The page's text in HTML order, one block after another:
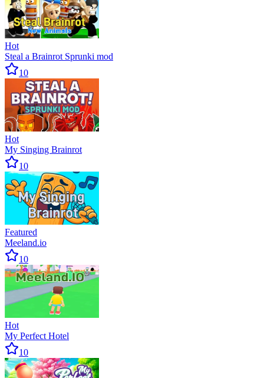
Hot
Steal a Brainrot Sprunki mod
10
Hot
My Singing Brainrot
10
Featured
Meeland.io
10
Hot
My Perfect Hotel
10